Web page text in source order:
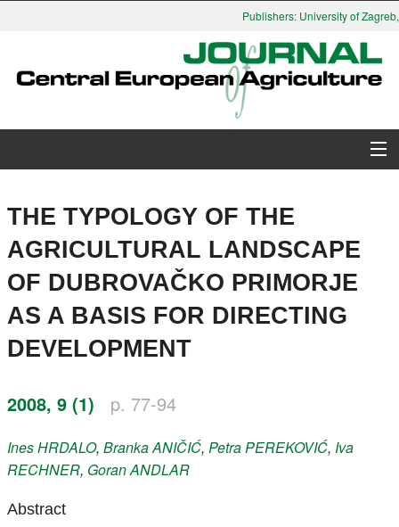
Publishers: University of
Search
Instructions for Authors
Register
THE TYPOLOGY OF THE
AGRICULTURAL LANDSCAPE
OF DUBROVAČKO PRIMORJE
AS A BASIS FOR DIRECTING
DEVELOPMENT
2008, 9 (1) p. 77-94
InesHRDALO, BrankaANIČIĆ, PetraPEREKOVIĆ, Iva
RECHNER, GoranANDLAR
Abstract